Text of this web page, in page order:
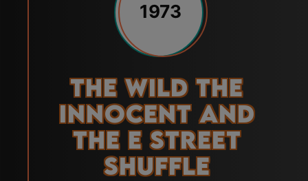
1973
The Wild the
Innocent and
the E Street
Shuffle